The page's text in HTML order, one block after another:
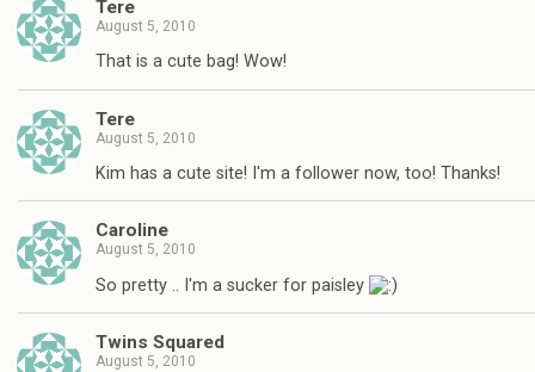
Tere
August 5, 2010
That is a cute bag! Wow!
Tere
August 5, 2010
Kim has a cute site! I'm a follower now, too! Thanks!
Caroline
August 5, 2010
So pretty .. I'm a sucker for paisley
Twins Squared
August 5, 2010